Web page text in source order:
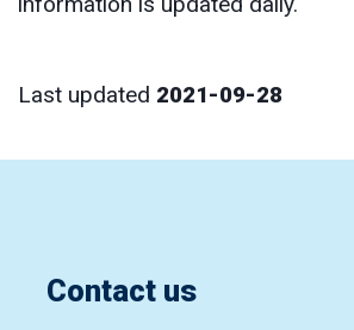
Last updated 2021-09-28
Contact us